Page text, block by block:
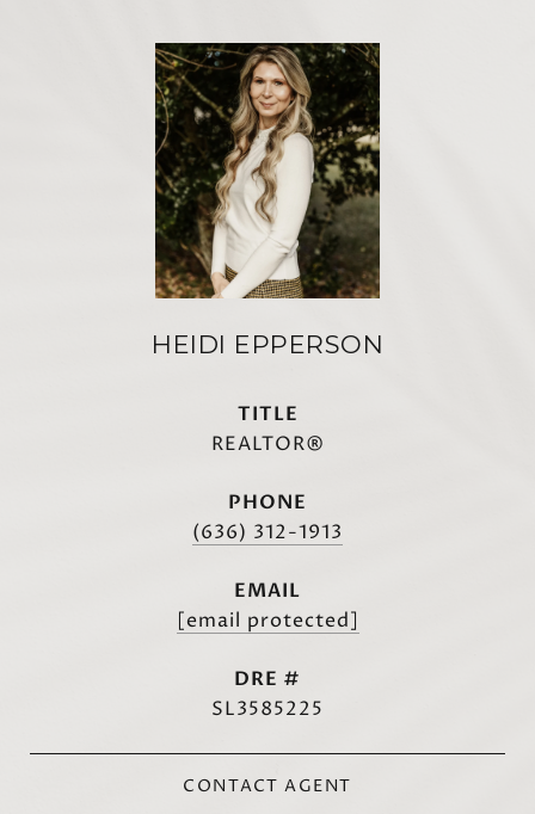
HEIDI EPPERSON
TITLE
REALTOR®
PHONE
(636) 312-1913
EMAIL
[email protected]
DRE #
SL3585225
CONTACT AGENT